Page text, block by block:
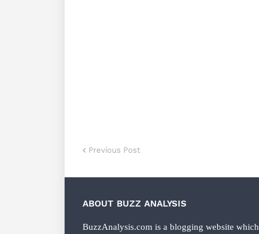
Previous Post
ABOUT BUZZ ANALYSIS
BuzzAnalysis.com is a blogging website which